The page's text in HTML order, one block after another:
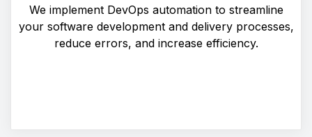
We implement DevOps automation to streamline
your software development and delivery processes,
reduce errors, and increase efficiency.